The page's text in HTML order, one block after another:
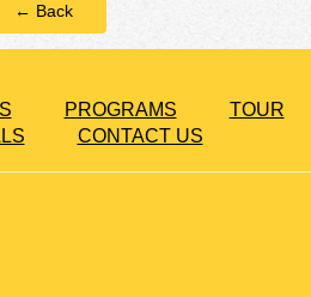
← Back
PROGRAMS
TOUR
CONTACT US